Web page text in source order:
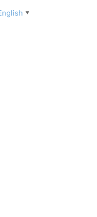
▼